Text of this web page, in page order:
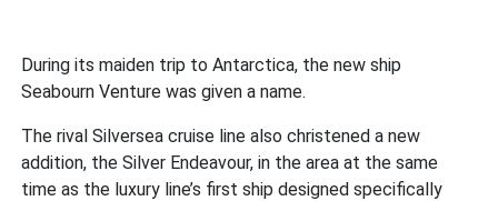
During its maiden trip to Antarctica, the new ship
Seabourn Venture was given a name.
The rival Silversea cruise line also christened a new
addition, the Silver Endeavour, in the area at the same
time as the luxury line’s first ship designed specifically